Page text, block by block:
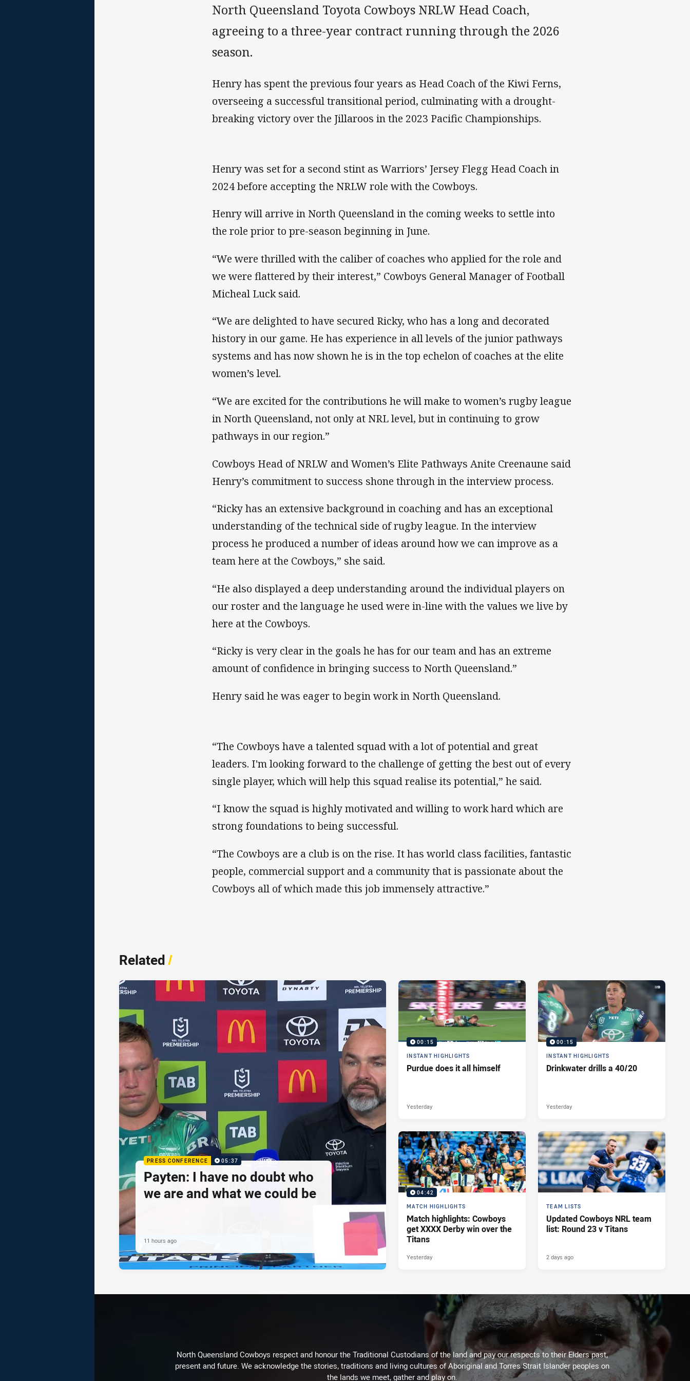
North Queensland Toyota Cowboys NRLW Head Coach,
agreeing to a three-year contract running through the 2026
season.
Henry has spent the previous four years as Head Coach of the Kiwi Ferns,
overseeing a successful transitional period, culminating with a drought-
breaking victory over the Jillaroos in the 2023 Pacific Championships.
Henry was set for a second stint as Warriors’ Jersey Flegg Head Coach in
2024 before accepting the NRLW role with the Cowboys.
Henry will arrive in North Queensland in the coming weeks to settle into
the role prior to pre-season beginning in June.
“We were thrilled with the caliber of coaches who applied for the role and
we were flattered by their interest,” Cowboys General Manager of Football
Micheal Luck said.
“We are delighted to have secured Ricky, who has a long and decorated
history in our game. He has experience in all levels of the junior pathways
systems and has now shown he is in the top echelon of coaches at the elite
women’s level.
“We are excited for the contributions he will make to women’s rugby league
in North Queensland, not only at NRL level, but in continuing to grow
pathways in our region.”
Cowboys Head of NRLW and Women’s Elite Pathways Anite Creenaune said
Henry’s commitment to success shone through in the interview process.
“Ricky has an extensive background in coaching and has an exceptional
understanding of the technical side of rugby league. In the interview
process he produced a number of ideas around how we can improve as a
team here at the Cowboys,” she said.
“He also displayed a deep understanding around the individual players on
our roster and the language he used were in-line with the values we live by
here at the Cowboys.
“Ricky is very clear in the goals he has for our team and has an extreme
amount of confidence in bringing success to North Queensland.”
Henry said he was eager to begin work in North Queensland.
“The Cowboys have a talented squad with a lot of potential and great
leaders. I'm looking forward to the challenge of getting the best out of every
single player, which will help this squad realise its potential,” he said.
“I know the squad is highly motivated and willing to work hard which are
strong foundations to being successful.
“The Cowboys are a club is on the rise. It has world class facilities, fantastic
people, commercial support and a community that is passionate about the
Cowboys all of which made this job immensely attractive.”
Related/
PRESS CONFERENCE 05:37
Payten: I have no doubt who
we are and what we could be
11 hours ago
00:15
INSTANT HIGHLIGHTS
Purdue does it all himself
Yesterday
00:15
INSTANT HIGHLIGHTS
Drinkwater drills a 40/20
Yesterday
04:42
MATCH HIGHLIGHTS
Match highlights: Cowboys
get XXXX Derby win over the
Titans
Yesterday
TEAM LISTS
Updated Cowboys NRL team
list: Round 23 v Titans
2 days ago
North Queensland Cowboys respect and honour the Traditional Custodians of the land and pay our respects to their Elders past,
present and future. We acknowledge the stories, traditions and living cultures of Aboriginal and Torres Strait Islander peoples on
the lands we meet, gather and play on.